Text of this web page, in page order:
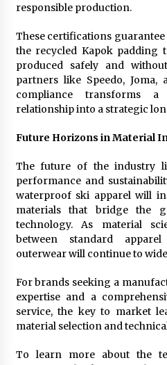
responsible production.
These certifications
the recycled Kapok padding
produced safely and
partners like Speedo,
compliance transforms a
relationship into a strategic
Future Horizons in Material
The future of the industry
performance and
waterproof ski apparel will
materials that bridge the
technology. As material
between standard
outerwear will continue to
For brands seeking a
expertise and a
service, the key to market
material selection and
To learn more about the